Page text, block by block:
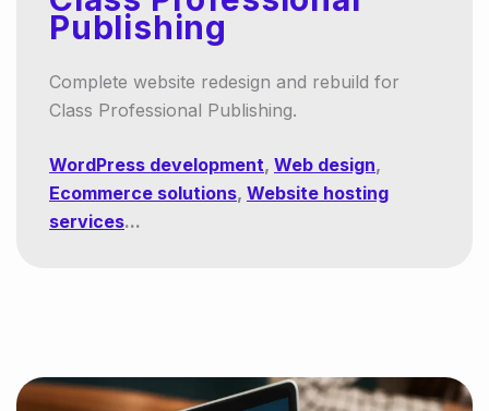
Publishing
Complete website redesign and rebuild for
Class Professional Publishing.
WordPress development, Web design,
Ecommerce solutions, Website hosting
services...